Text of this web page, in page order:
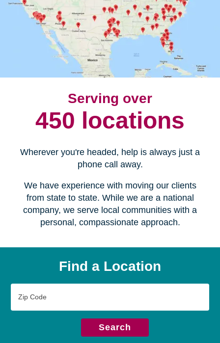
Serving over
450 locations
Wherever you're headed, help is always just a
phone call away.
We have experience with moving our clients
from state to state. While we are a national
company, we serve local communities with a
personal, compassionate approach.
Find a Location
Code
Search